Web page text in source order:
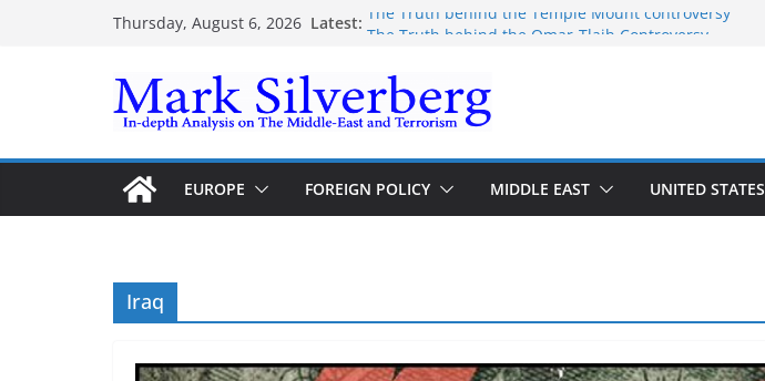
Thursday, August 6, 2026 Latest: The Truth behind the Temple Mount controversy
the Gaza-Israeli security border
The Palestinian “March of Return”
Trump’s actions have confirmed historical truth
EUROPE FOREIGN POLICY MIDDLE EAST UNITED STATES
Iraq